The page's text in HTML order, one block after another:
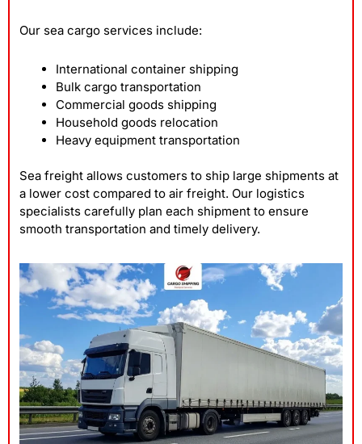
Our sea cargo services include:
International container shipping
Bulk cargo transportation
Commercial goods shipping
Household goods relocation
Heavy equipment transportation
Sea freight allows customers to ship large shipments at
a lower cost compared to air freight. Our logistics
specialists carefully plan each shipment to ensure
smooth transportation and timely delivery.